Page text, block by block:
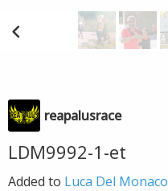
reapalusrace
LDM9992-1-et
Added to Luca Del Monaco